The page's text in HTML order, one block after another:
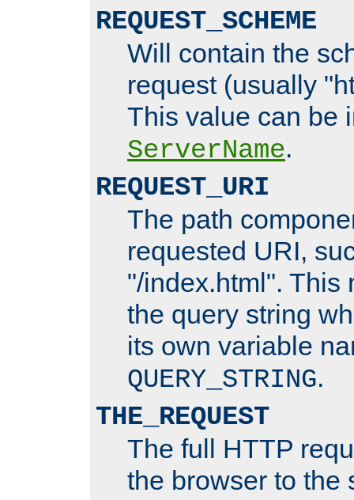
REQUEST_SCHEME
Will contain the
request (usually
This value can be
ServerName.
REQUEST_URI
The path
requested URI,
"/index.html". This
the query string
its own variable
QUERY_STRING.
THE_REQUEST
The full HTTP
the browser to the